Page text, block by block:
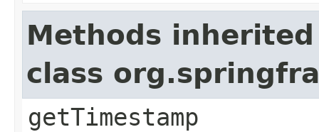
Methods
class
getTimestamp